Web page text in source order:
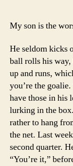
My son is the
He seldom kicks
ball rolls his
up and runs,
you’re the
have those in his
lurking in the
rather to hang
the net. Last
second quarter.
“You’re it,”